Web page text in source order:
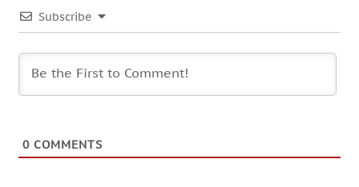
Subscribe
0 COMMENTS